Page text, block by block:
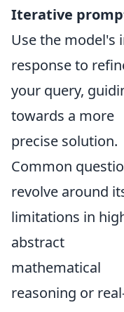
Iterative
Use the model's
response to
your query,
towards a more
precise solution.
Common
revolve around
limitations in
abstract
mathematical
reasoning or